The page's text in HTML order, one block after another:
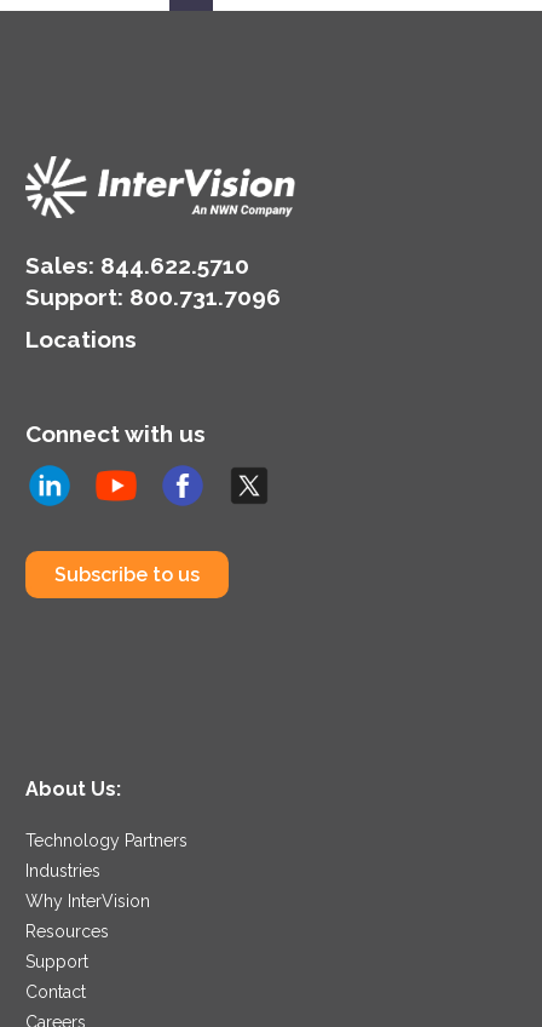
Sales: 844.622.5710
Support: 800.731.7096
Locations
Connect with us
Subscribe to us
About Us:
Technology Partners
Industries
Why InterVision
Resources
Support
Contact
Careers